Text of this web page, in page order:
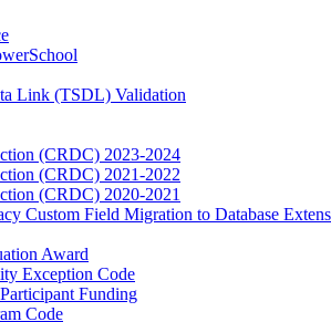
Link (TSDL) Validation
(CRDC) 2023-2024
(CRDC) 2021-2022
(CRDC) 2020-2021
Custom Field Migration to Database
Award
Exception Code
Funding
Code